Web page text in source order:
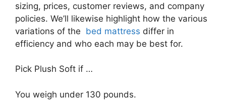
sizing, prices, customer reviews, and company
policies. We’ll likewise highlight how the various
variations of the bed mattress differ in
efficiency and who each may be best for.
Pick Plush Soft if …
You weigh under 130 pounds.